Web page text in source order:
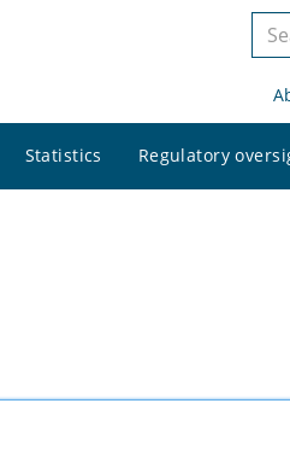
site
Statistics Regulatory